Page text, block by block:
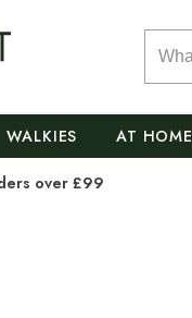
WALKIES AT HOME
over £99